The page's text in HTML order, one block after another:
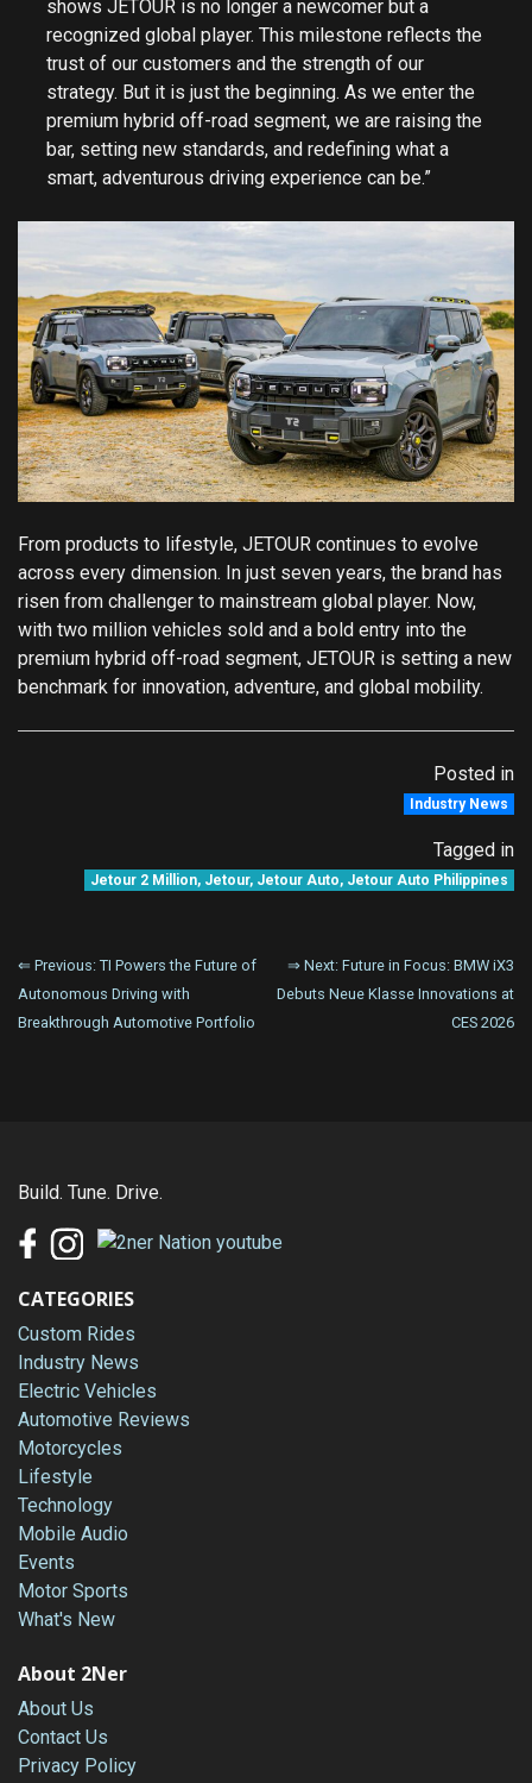
shows JETOUR is no longer a newcomer but a
recognized global player. This milestone reflects the
trust of our customers and the strength of our
strategy. But it is just the beginning. As we enter the
premium hybrid off-road segment, we are raising the
bar, setting new standards, and redefining what a
smart, adventurous driving experience can be.”
From products to lifestyle, JETOUR continues to evolve
across every dimension. In just seven years, the brand has
risen from challenger to mainstream global player. Now,
with two million vehicles sold and a bold entry into the
premium hybrid off-road segment, JETOUR is setting a new
benchmark for innovation, adventure, and global mobility.
Posted in
Industry News
Tagged in
Jetour 2 Million, Jetour, Jetour Auto, Jetour Auto Philippines
Post
navigation
⇐ Previous: TI Powers the Future of
Autonomous Driving with
Breakthrough Automotive Portfolio
⇒ Next: Future in Focus: BMW iX3
Debuts Neue Klasse Innovations at
CES 2026
Build. Tune. Drive.
CATEGORIES
Custom Rides
Industry News
Electric Vehicles
Automotive Reviews
Motorcycles
Lifestyle
Technology
Mobile Audio
Events
Motor Sports
What's New
About 2Ner
About Us
Contact Us
Privacy Policy